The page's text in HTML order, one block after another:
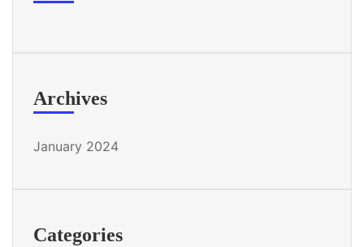
Archives
January 2024
Categories